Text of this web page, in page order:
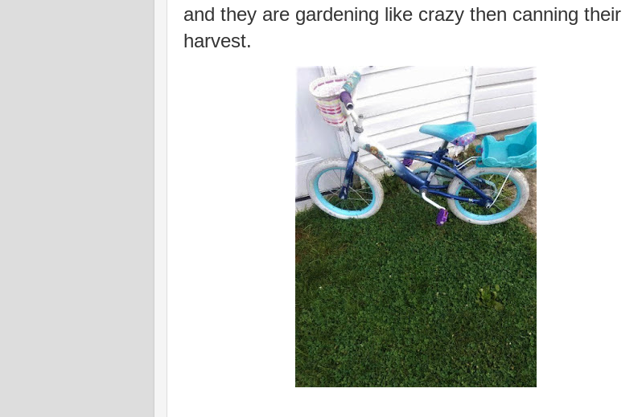
and they are gardening like crazy then canning their
harvest.